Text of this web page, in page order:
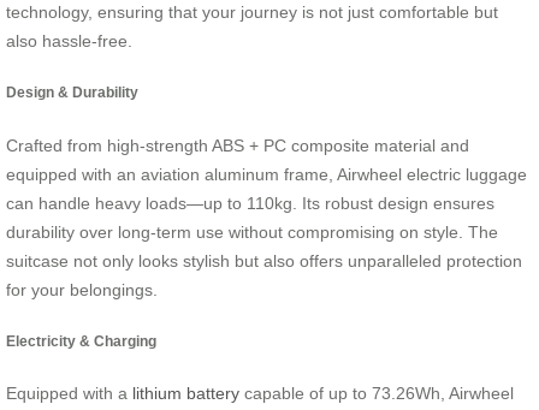
technology, ensuring that your journey is not just comfortable but
also hassle-free.
Design & Durability
Crafted from high-strength ABS + PC composite material and
equipped with an aviation aluminum frame, Airwheel electric luggage
can handle heavy loads—up to 110kg. Its robust design ensures
durability over long-term use without compromising on style. The
suitcase not only looks stylish but also offers unparalleled protection
for your belongings.
Electricity & Charging
Equipped with a lithium battery capable of up to 73.26Wh, Airwheel